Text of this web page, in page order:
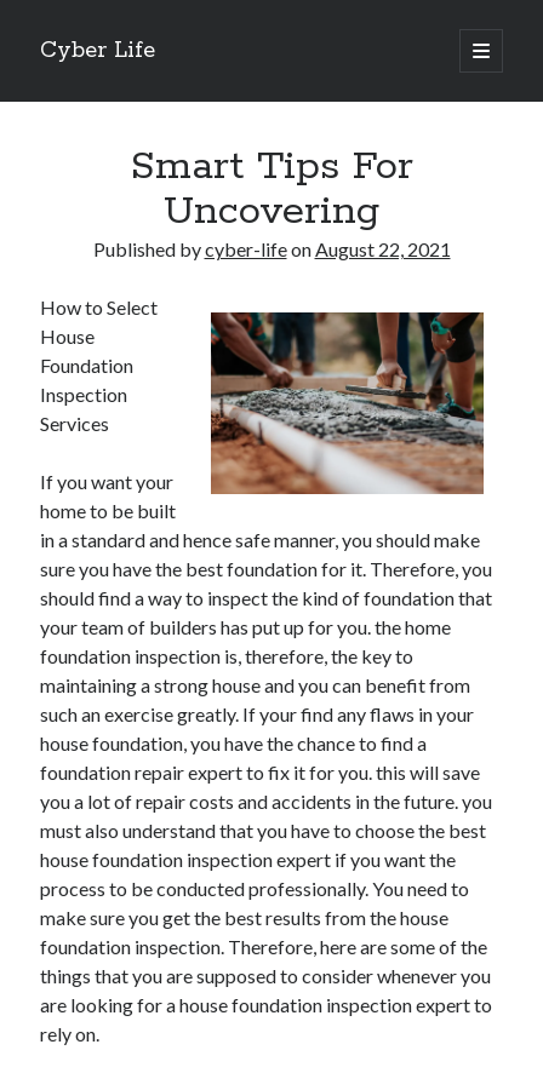
Cyber Life
open
primary
Sidebar
Tips for The Average Joe
Getting To The Point –
Case Study: My Experience With
Discovering The Truth About
5 Takeaways That I Learned About
Archives
November 2022
October 2022
September 2022
August 2022
July 2022
June 2022
May 2022
April 2022
March 2022
February 2022
January 2022
December 2021
November 2021
October 2021
September 2021
August 2021
July 2021
Smart Tips For
Uncovering
Published bycyber-lifeonAugust 22, 2021
How to Select
House
Foundation
Inspection
Services
If you want your
home to be built
in a standard and hence safe manner, you should make
sure you have the best foundation for it. Therefore, you
should find a way to inspect the kind of foundation that
your team of builders has put up for you. the home
foundation inspection is, therefore, the key to
maintaining a strong house and you can benefit from
such an exercise greatly. If your find any flaws in your
house foundation, you have the chance to find a
foundation repair expert to fix it for you. this will save
you a lot of repair costs and accidents in the future. you
must also understand that you have to choose the best
house foundation inspection expert if you want the
process to be conducted professionally. You need to
make sure you get the best results from the house
foundation inspection. Therefore, here are some of the
things that you are supposed to consider whenever you
are looking for a house foundation inspection expert to
rely on.